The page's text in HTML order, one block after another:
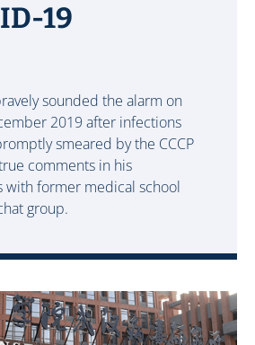
19
sounded the alarm on
2019 after infections
smeared by the CCCP
comments in his
with former medical school
group.